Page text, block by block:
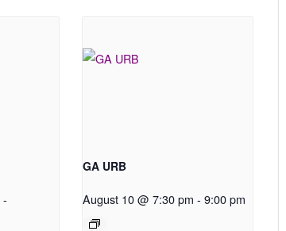
-
GA URB
August 10 @ 7:30 pm - 9:00 pm